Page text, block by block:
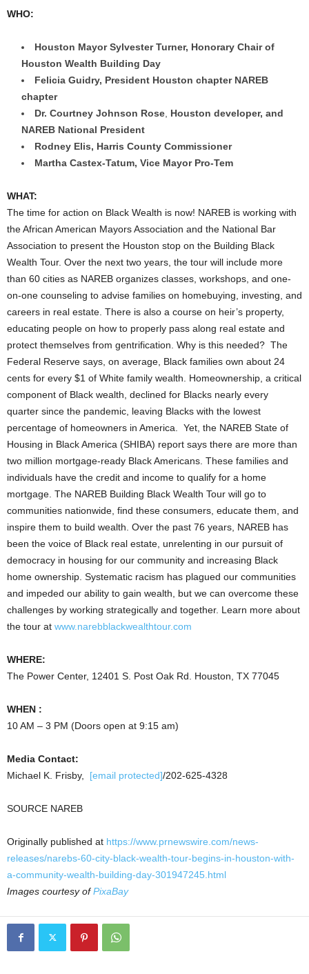
WHO:
Houston MayorSylvester Turner, Honorary Chair of
Houston Wealth Building Day
Felicia Guidry, President Houston chapter NAREB
chapter
Dr. Courtney Johnson Rose Houston developer, and
NAREB National President
Rodney Elis, Harris County Commissioner
Martha Castex-Tatum, Vice Mayor Pro-Tem
WHAT:
The time for action on Black Wealth is now! NAREB is working with
the African American Mayors Association and the National Bar
Association to present the Houston stop on the Building Black
Wealth Tour. Over the next two years, the tour will include more
than 60 cities as NAREB organizes classes, workshops, and one-
on-one counseling to advise families on homebuying, investing, and
careers in real estate. There is also a course on heir’s property,
educating people on how to properly pass along real estate and
protect themselves from gentrification. Why is this needed? The
Federal Reserve says, on average, Black families own about 24
cents for every $1 of White family wealth. Homeownership, a critical
component of Black wealth, declined for Blacks nearly every
quarter since the pandemic, leaving Blacks with the lowest
percentage of homeowners in America. Yet, the NAREB State of
Housing in Black America (SHIBA) report says there are more than
two million mortgage-ready Black Americans. These families and
individuals have the credit and income to qualify for a home
mortgage. The NAREB Building Black Wealth Tour will go to
communities nationwide, find these consumers, educate them, and
inspire them to build wealth. Over the past 76 years, NAREB has
been the voice of Black real estate, unrelenting in our pursuit of
democracy in housing for our community and increasing Black
home ownership. Systematic racism has plagued our communities
and impeded our ability to gain wealth, but we can overcome these
challenges by working strategically and together. Learn more about
the tour at www.narebblackwealthtour.com
WHERE:
The Power Center, 12401 S. Post Oak Rd. Houston, TX 77045
WHEN :
10 AM – 3 PM (Doors open at 9:15 am)
Media Contact:
Michael K. Frisby, [email protected]/202-625-4328
SOURCE NAREB
Originally published at https://www.prnewswire.com/news-
releases/narebs-60-city-black-wealth-tour-begins-in-houston-with-
a-community-wealth-building-day-301947245.html
Images courtesy ofPixaBay